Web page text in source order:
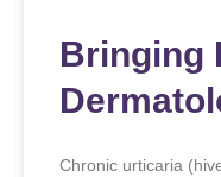
Bringing
Chronic urticaria